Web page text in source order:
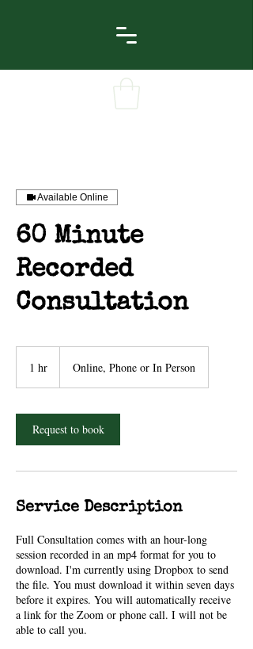
Available Online
60 Minute
Recorded
Consultation
1 hr Online, Phone or In Person
Request to book
Service Description
Full Consultation comes with an hour-long
session recorded in an mp4 format for you to
download. I'm currently using Dropbox to send
the file. You must download it within seven days
before it expires. You will automatically receive
a link for the Zoom or phone call. I will not be
able to call you.